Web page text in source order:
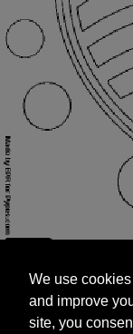
and improve
site, you
targeted
We use
and improve
site, you